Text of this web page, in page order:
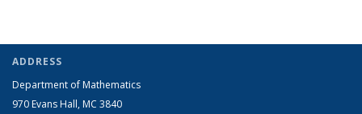
ADDRESS
Department of Mathematics
970 Evans Hall, MC 3840